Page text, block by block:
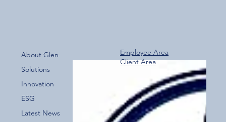
Over 800 Downloads – A Fantastic Start
for the New Glen Group App!
About Glen
Solutions
Innovation
ESG
Latest News
Employee Area
Client Area